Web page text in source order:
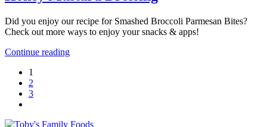
Did you enjoy our recipe for Smashed Broccoli Parmesan Bites?
Check out more ways to enjoy your snacks & apps!
Continue reading
1
2
3